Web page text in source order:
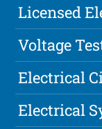
Licensed
Voltage
Electrical
Electrical